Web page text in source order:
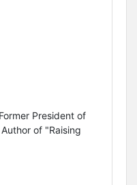
President of
of "Raising